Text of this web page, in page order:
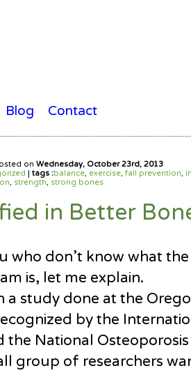
Blog Contact
on Wednesday, October 23rd, 2013
| tags :balance, exercise, fall prevention,
, strength, strong bones
in Better
who don’t know what
is, let me explain.
a study done at the
by the
the National
group of researchers